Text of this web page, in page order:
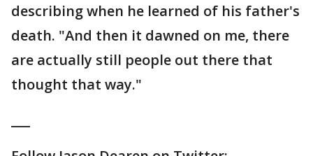
describing when he learned of his father's
death. "And then it dawned on me, there
are actually still people out there that
thought that way."